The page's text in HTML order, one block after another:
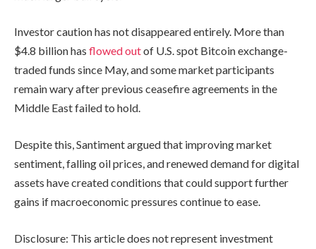
Investor caution has not disappeared entirely. More than
$4.8 billion has flowed outof U.S. spot Bitcoin exchange-
traded funds since May, and some market participants
remain wary after previous ceasefire agreements in the
Middle East failed to hold.
Despite this, Santiment argued that improving market
sentiment, falling oil prices, and renewed demand for digital
assets have created conditions that could support further
gains if macroeconomic pressures continue to ease.
Disclosure: This article does not represent investment